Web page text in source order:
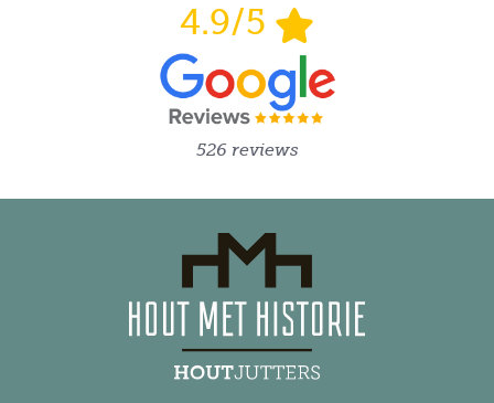
4.9/5
526 reviews